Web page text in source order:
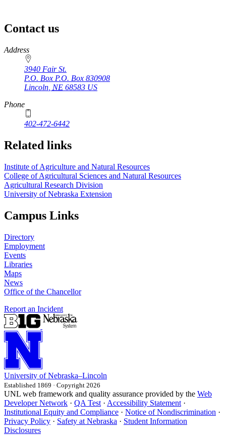
Contact us
https://
www.unl.edu
Address
3940 Fair St.
P.O. Box P.O. Box 830908
Lincoln NE 68583 US
Phone
402-472-6442
Related links
Institute of Agriculture and Natural Resources
College of Agricultural Sciences and Natural Resources
Agricultural Research Division
University of Nebraska Extension
Campus Links
Directory
Employment
Events
Libraries
Maps
News
Office of the Chancellor
Report an Incident
University of Nebraska–Lincoln
Established 1869 · Copyright 2026
UNL web framework and quality assurance provided by the Web
Developer Network · QA Test · Accessibility Statement ·
Institutional Equity and Compliance · Notice of Nondiscrimination ·
Privacy Policy · Safety at Nebraska · Student Information
Disclosures